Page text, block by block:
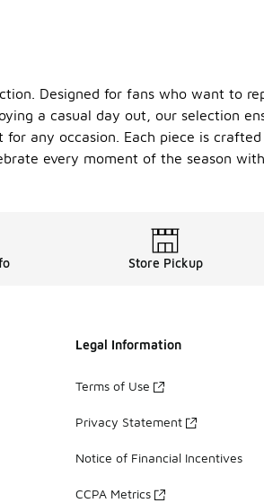
Designed for fans who want to
a casual day out, our selection
any occasion. Each piece is
every moment of the season
Store Pickup
Legal Information
Terms of Use
Privacy Statement
Notice of Financial Incentives
CCPA Metrics